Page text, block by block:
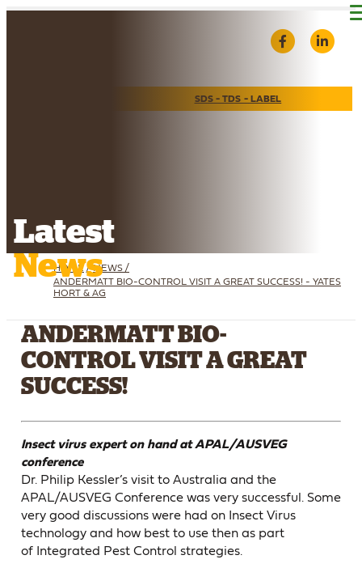
SDS - TDS - LABEL
Latest
News
HOME/ NEWS /
ANDERMATT BIO-CONTROL VISIT A GREAT SUCCESS! - YATES
HORT & AG
ANDERMATT BIO-
CONTROL VISIT A GREAT
SUCCESS!
Insect virus expert on hand at APAL/AUSVEG
conference
Dr. Philip Kessler’s visit to Australia and the
APAL/AUSVEG Conference was very successful. Some
very good discussions were had on Insect Virus
technology and how best to use then as part
of Integrated Pest Control strategies.